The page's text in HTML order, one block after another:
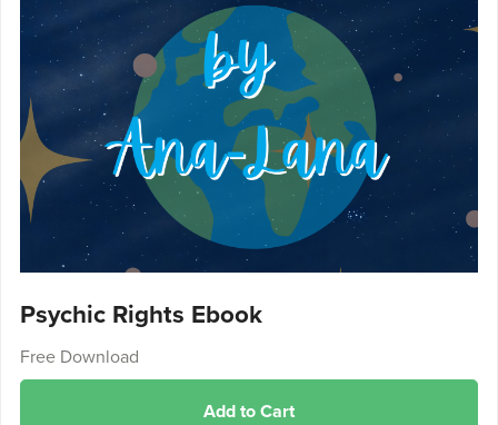
Psychic Rights Ebook
Free Download
Add to Cart